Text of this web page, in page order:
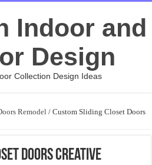
Indoor and
Design
Collection Design Ideas
Remodel / Custom Sliding Closet Doors
Doors Creative